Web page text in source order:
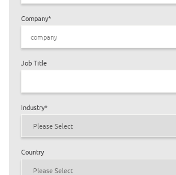
Company*
Job Title
Industry*
Country